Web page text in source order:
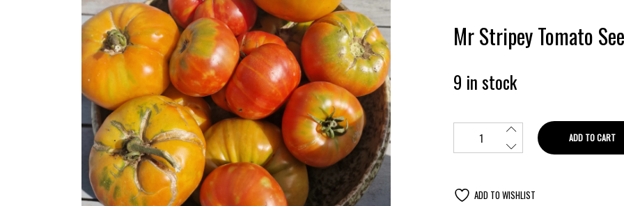
Mr Stripey Tomato
9 in stock
ADD TO CART
ADD TO WISHLIST